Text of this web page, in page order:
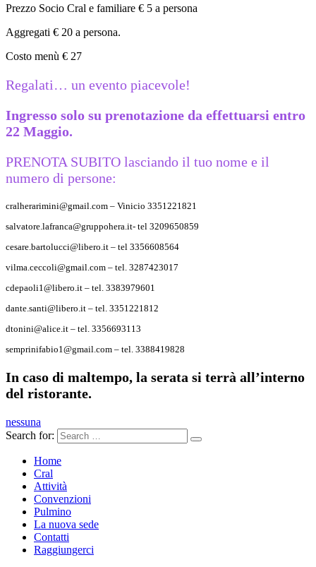
Prezzo Socio Cral e familiare € 5 a persona
Aggregati € 20 a persona.
Costo menù € 27
Regalati… un evento piacevole!
Ingresso solo su prenotazione da effettuarsi entro
22 Maggio.
PRENOTA SUBITO lasciando il tuo nome e il
numero di persone:
cralherarimini@gmail.com – Vinicio 3351221821
salvatore.lafranca@gruppohera.it- tel 3209650859
cesare.bartolucci@libero.it – tel 3356608564
vilma.ceccoli@gmail.com – tel. 3287423017
cdepaoli1@libero.it – tel. 3383979601
dante.santi@libero.it – tel. 3351221812
dtonini@alice.it – tel. 3356693113
semprinifabio1@gmail.com – tel. 3388419828
In caso di maltempo, la serata si terrà all’interno
del ristorante.
nessuna
Search for:
Home
Cral
Attività
Convenzioni
Pulmino
La nuova sede
Contatti
Raggiungerci